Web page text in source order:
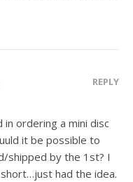
REPLY
ordering a mini disc
it be possible to
shipped by the 1st? I
had the idea.